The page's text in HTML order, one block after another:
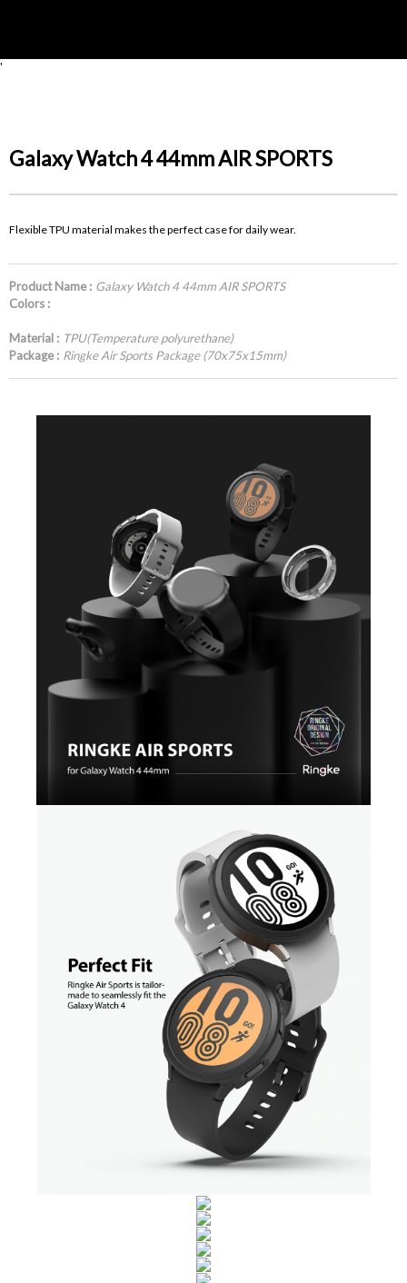
'
Galaxy Watch 4 44mm AIR SPORTS
Flexible TPU material makes the perfect case for daily wear.
Product Name : Galaxy Watch 4 44mm AIR SPORTS
Colors :
Material : TPU(Temperature polyurethane)
Package : Ringke Air Sports Package (70x75x15mm)